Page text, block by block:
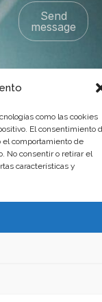
como las cookies
El consentimiento
el comportamiento de
No consentir o retirar el
características y
Send
message
reservados.
.